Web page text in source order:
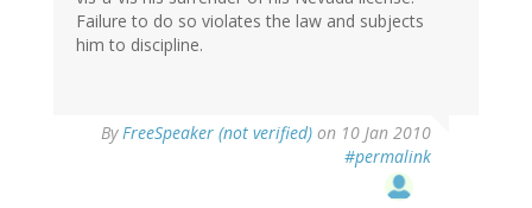
Failure to do so violates the law and subjects
him to discipline.
ByFreeSpeaker (not verified) on 10 Jan 2010
#permalink